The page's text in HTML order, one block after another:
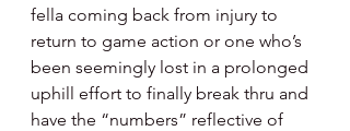
fella coming back from injury to
return to game action or one who’s
been seemingly lost in a prolonged
uphill effort to finally break thru and
have the “numbers” reflective of